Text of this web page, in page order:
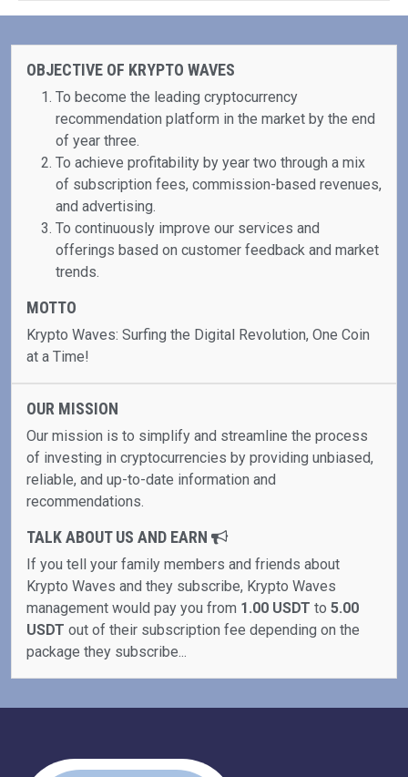
OBJECTIVE OF KRYPTO WAVES
To become the leading cryptocurrency
recommendation platform in the market by the end
of year three.
To achieve profitability by year two through a mix
of subscription fees, commission-based revenues,
and advertising.
To continuously improve our services and
offerings based on customer feedback and market
trends.
MOTTO
Krypto Waves: Surfing the Digital Revolution, One Coin
at a Time!
OUR MISSION
Our mission is to simplify and streamline the process
of investing in cryptocurrencies by providing unbiased,
reliable, and up-to-date information and
recommendations.
TALK ABOUT US AND EARN
If you tell your family members and friends about
Krypto Waves and they subscribe, Krypto Waves
management would pay you from 1.00 USDT to 5.00
USDT out of their subscription fee depending on the
package they subscribe...